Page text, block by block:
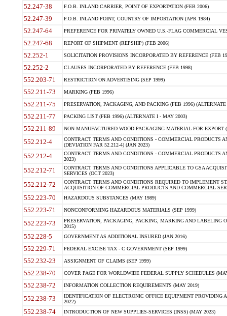
52.247-38 F.O.B. INLAND CARRIER, POINT OF EXPORTATION (FEB 2006)
52.247-39 F.O.B. INLAND POINT, COUNTRY OF IMPORTATION (APR 1984)
52.247-64 PREFERENCE FOR PRIVATELY OWNED U.S.-FLAG COMMERCIAL
52.247-68 REPORT OF SHIPMENT (REPSHIP) (FEB 2006)
52.252-1 SOLICITATION PROVISIONS INCORPORATED BY REFERENCE (FEB
52.252-2 CLAUSES INCORPORATED BY REFERENCE (FEB 1998)
552.203-71 RESTRICTION ON ADVERTISING (SEP 1999)
552.211-73 MARKING (FEB 1996)
552.211-75 PRESERVATION, PACKAGING, AND PACKING (FEB 1996)
552.211-77 PACKING LIST (FEB 1996) (ALTERNATE I - MAY 2003)
552.211-89 NON-MANUFACTURED WOOD PACKAGING MATERIAL FOR EXPORT
552.212-4
CONTRACT TERMS AND CONDITIONS - COMMERCIAL PRODUCTS
(DEVIATION FAR 52.212-4) (JAN 2023)
552.212-4
CONTRACT TERMS AND CONDITIONS - COMMERCIAL PRODUCTS
2023)
552.212-71
CONTRACT TERMS AND CONDITIONS APPLICABLE TO GSA
SERVICES (OCT 2023)
552.212-72
CONTRACT TERMS AND CONDITIONS REQUIRED TO IMPLEMENT
ACQUISITION OF COMMERCIAL PRODUCTS AND COMMERCIAL
552.223-70 HAZARDOUS SUBSTANCES (MAY 1989)
552.223-71 NONCONFORMING HAZARDOUS MATERIALS (SEP 1999)
552.223-73
PRESERVATION, PACKAGING, PACKING, MARKING AND LABELING
2015)
552.228-5 GOVERNMENT AS ADDITIONAL INSURED (JAN 2016)
552.229-71 FEDERAL EXCISE TAX - C GOVERNMENT (SEP 1999)
552.232-23 ASSIGNMENT OF CLAIMS (SEP 1999)
552.238-70 COVER PAGE FOR WORLDWIDE FEDERAL SUPPLY SCHEDULES
552.238-72 INFORMATION COLLECTION REQUIREMENTS (MAY 2019)
552.238-73
IDENTIFICATION OF ELECTRONIC OFFICE EQUIPMENT
2022)
552.238-74 INTRODUCTION OF NEW SUPPLIES-SERVICES (INSS) (MAY 2023)